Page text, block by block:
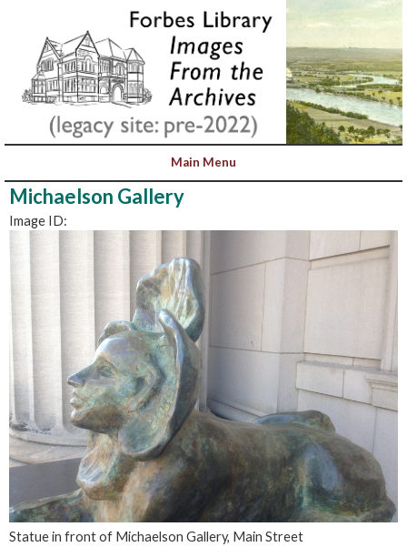
Michaelson Gallery
Image ID:
Statue in front of Michaelson Gallery, Main Street